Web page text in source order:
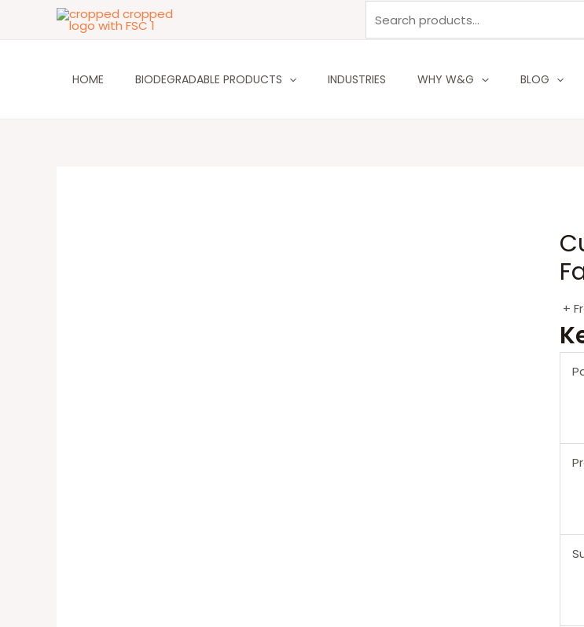
HOME BIODEGRADABLE PRODUCTS INDUSTRIES WHY W&G BLOG
+